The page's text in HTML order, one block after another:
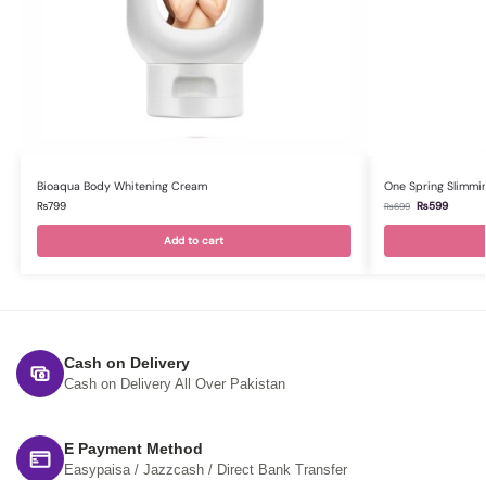
Bioaqua Body Whitening Cream
₨799
Add to cart
One Spring
₨699 ₨599
Cash on Delivery
Cash on Delivery All Over Pakistan
E Payment Method
Easypaisa / Jazzcash / Direct Bank Transfer